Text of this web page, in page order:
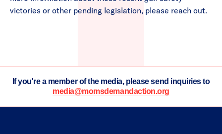
victories or other pending legislation, please reach out.
If you're a member of the media, please send inquiries to
media@momsdemandaction.org